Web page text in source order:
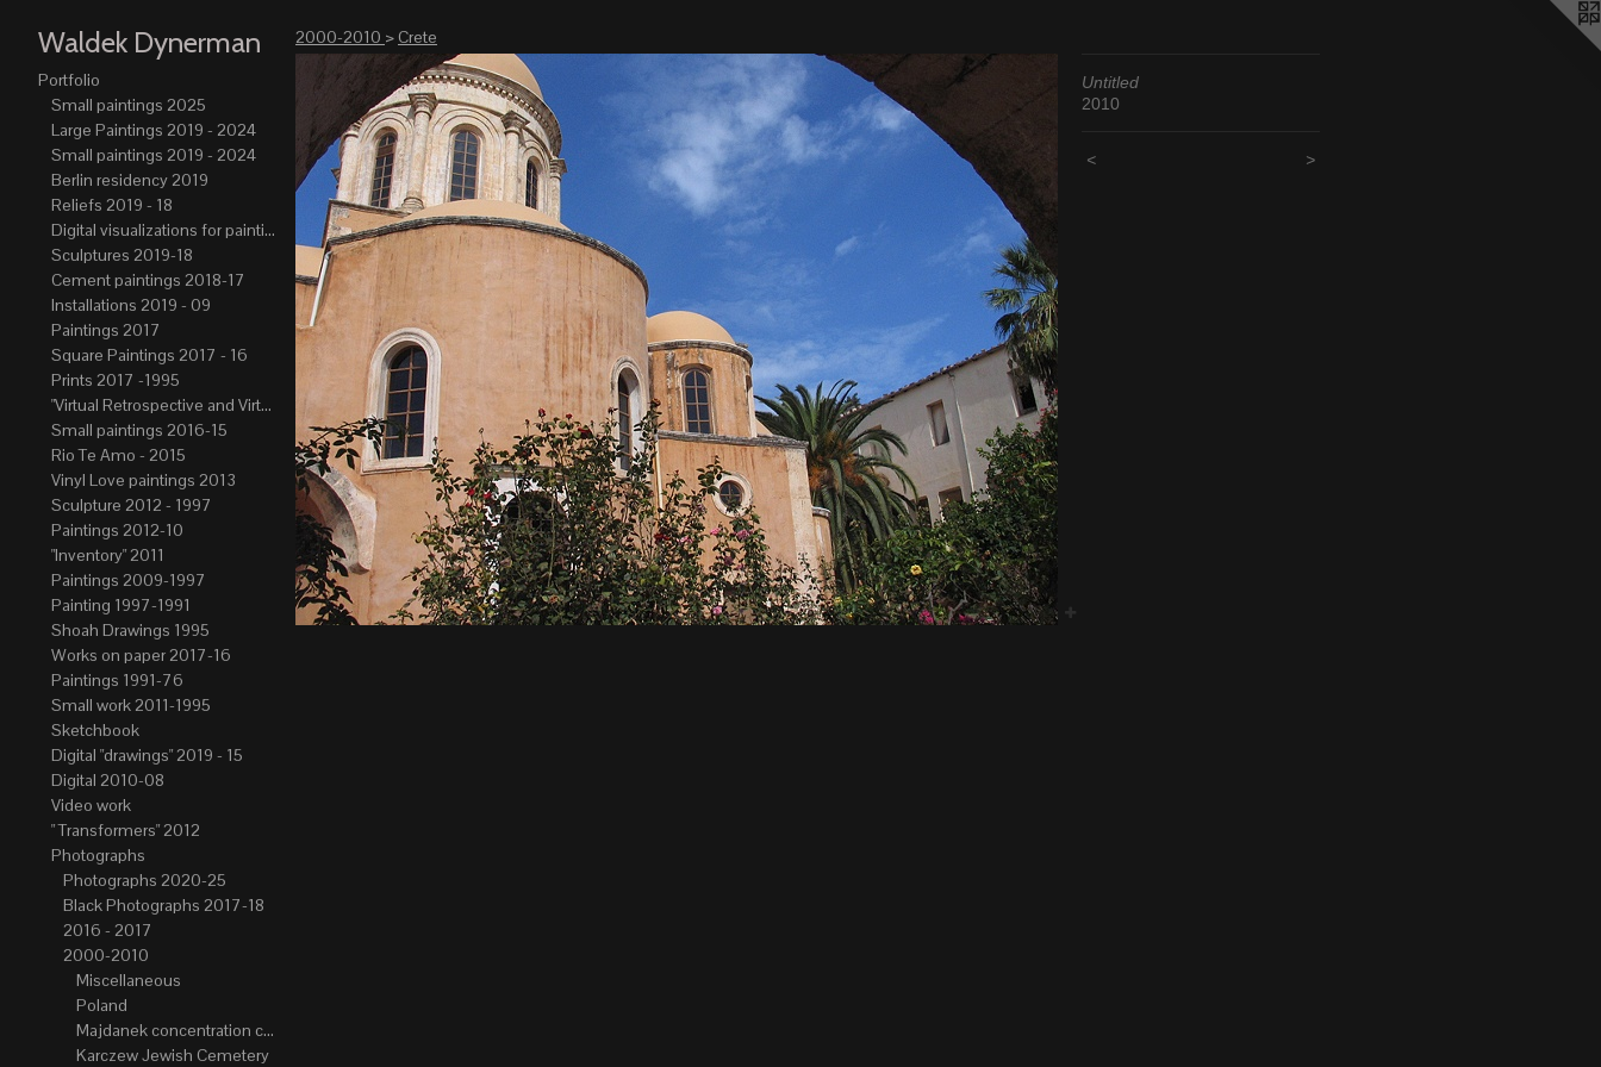
Waldek Dynerman
Portfolio
Small paintings 2025
Large Paintings 2019 - 2024
Small paintings 2019 - 2024
Berlin residency 2019
Reliefs 2019 - 18
Digital visualizations for paintings 2019-21
Sculptures 2019-18
Cement paintings 2018-17
Installations 2019 - 09
Paintings 2017
Square Paintings 2017 - 16
Prints 2017 -1995
"Virtual Retrospective and Virtual Atelier" 2017-15
Small paintings 2016-15
Rio Te Amo - 2015
Vinyl Love paintings 2013
Sculpture 2012 - 1997
Paintings 2012-10
"Inventory" 2011
Paintings 2009-1997
Painting 1997-1991
Shoah Drawings 1995
Works on paper 2017-16
Paintings 1991-76
Small work 2011-1995
Sketchbook
Digital "drawings" 2019 - 15
Digital 2010-08
Video work
" Transformers" 2012
Photographs
Photographs 2020-25
Black Photographs 2017-18
2016 - 2017
2000-2010
Miscellaneous
Poland
Majdanek concentration camp
Karczew Jewish Cemetery
2000-2010 > Crete
Untitled
2010
< >